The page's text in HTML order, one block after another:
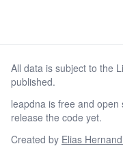
All data is subject to the
published.
leapdna is free and
release the code yet.
Created by Elias